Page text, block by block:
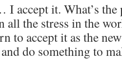
accept it. What’s
all the stress in the
to accept it as the
do something to